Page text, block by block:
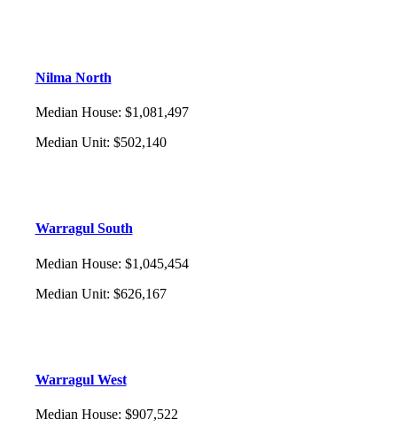
Nilma North
Median House: $1,081,497
Median Unit: $502,140
Warragul South
Median House: $1,045,454
Median Unit: $626,167
Warragul West
Median House: $907,522